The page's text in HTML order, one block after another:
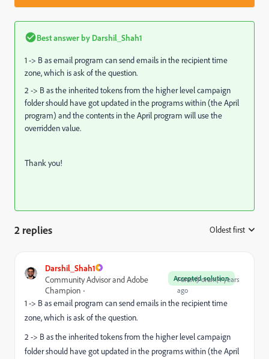
Best answer by Darshil_Shah1
1 -> B as email program can send emails in the recipient time
zone, which is ask of the question.
2 -> B as the inherited tokens from the higher level campaign
folder should have got updated in the programs within (the April
program) and the contents in the April program will use the
overridden value.
Thank you!
2 replies Oldest first
Darshil_Shah1
Accepted solution
Community Advisor and Adobe
Champion
Forum|Forum|4 years
ago
1 -> B as email program can send emails in the recipient time
zone, which is ask of the question.
2 -> B as the inherited tokens from the higher level campaign
folder should have got updated in the programs within (the April